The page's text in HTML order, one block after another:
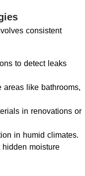
consistent
to detect leaks
areas like bathrooms,
in renovations or
in humid climates.
moisture